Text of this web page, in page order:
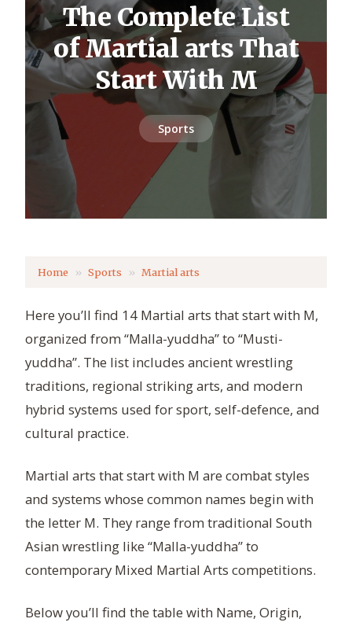
The Complete List
of Martial arts That
Start With M
Sports
Home Sports Martial arts
Here you’ll find 14 Martial arts that start with M,
organized from “Malla-yuddha” to “Musti-
yuddha”. The list includes ancient wrestling
traditions, regional striking arts, and modern
hybrid systems used for sport, self-defence, and
cultural practice.
Martial arts that start with M are combat styles
and systems whose common names begin with
the letter M. They range from traditional South
Asian wrestling like “Malla-yuddha” to
contemporary Mixed Martial Arts competitions.
Below you’ll find the table with Name, Origin,